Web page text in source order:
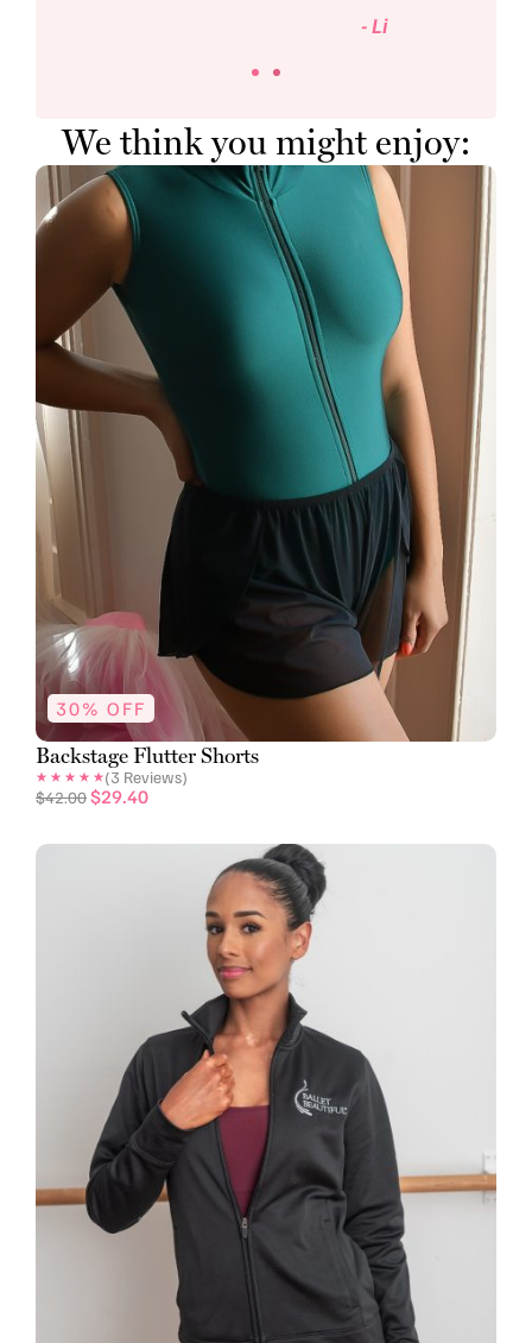
We think you might enjoy:
30% OFF
Backstage Flutter Shorts
(3 Reviews)
$42.00$29.40